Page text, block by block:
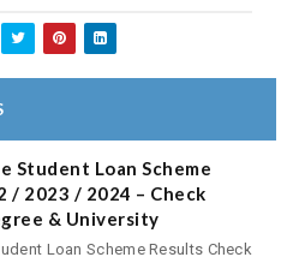
Student Loan Scheme
/ 2023 / 2024 – Check
& University
Loan Scheme Results Check